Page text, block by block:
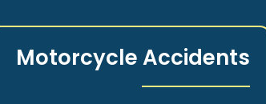
Motorcycle Accidents